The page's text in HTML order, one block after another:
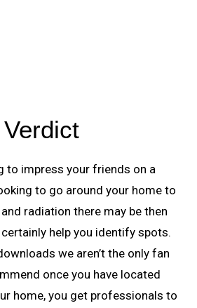
to impress your friends on a
to go around your home to
radiation there may be then
help you identify spots.
we aren’t the only fan
once you have located
home, you get professionals to